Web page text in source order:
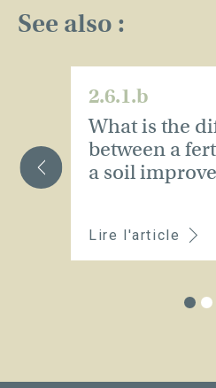
See also :
2.6.1.b
What is the
between a
a soil
Lire l'article